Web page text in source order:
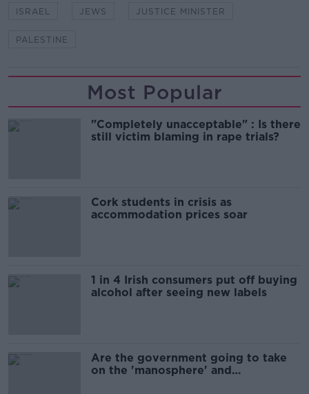
ISRAEL JEWS JUSTICE MINISTER
PALESTINE
Most Popular
"Completely unacceptable" : Is there
still victim blaming in rape trials?
Cork students in crisis as
accommodation prices soar
1 in 4 Irish consumers put off buying
alcohol after seeing new labels
Are the government going to take
on the 'manosphere' and